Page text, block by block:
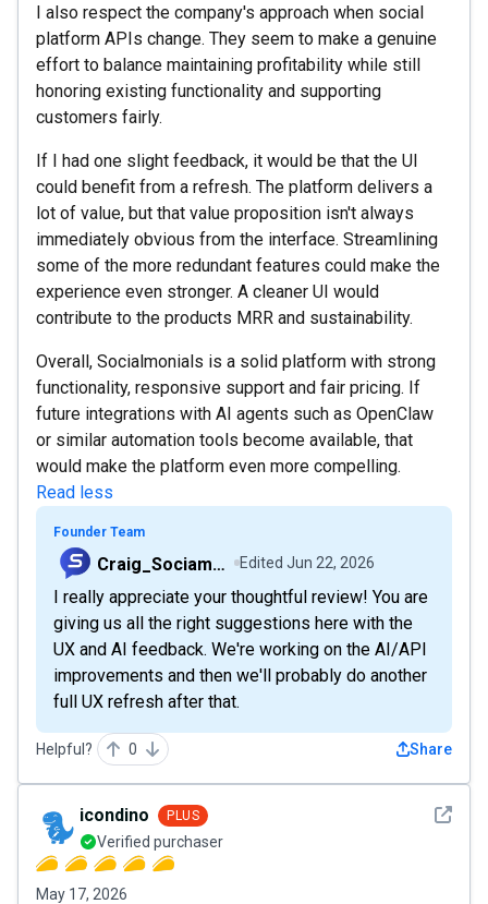
I also respect the company's approach when social
platform APIs change. They seem to make a genuine
effort to balance maintaining profitability while still
honoring existing functionality and supporting
customers fairly.
If I had one slight feedback, it would be that the UI
could benefit from a refresh. The platform delivers a
lot of value, but that value proposition isn't always
immediately obvious from the interface. Streamlining
some of the more redundant features could make the
experience even stronger. A cleaner UI would
contribute to the products MRR and sustainability.
Overall, Socialmonials is a solid platform with strong
functionality, responsive support and fair pricing. If
future integrations with AI agents such as OpenClaw
or similar automation tools become available, that
would make the platform even more compelling.
Read less
Founder Team
Craig_Sociamonials Edited Jun 22, 2026
I really appreciate your thoughtful review! You are
giving us all the right suggestions here with the
UX and AI feedback. We're working on the AI/API
improvements and then we'll probably do another
full UX refresh after that.
Helpful? 0 Share
See
icondino PLUS
Verified purchaser
May 17, 2026